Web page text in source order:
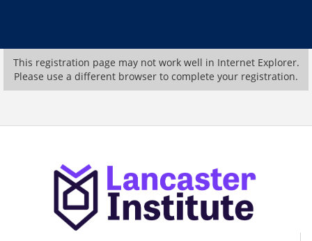
This registration page may not work well in Internet Explorer.
Please use a different browser to complete your registration.